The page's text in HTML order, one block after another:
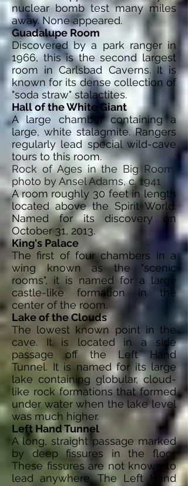
nuclear bomb test many miles
away. None appeared.
Guadalupe Room
Discovered by a park ranger in
1966, this is the second largest
room in Carlsbad Caverns. It is
known for its dense collection of
"soda straw" stalactites.
Hall of the White Giant
A large chamber containing a
large, white stalagmite. Rangers
regularly lead special wild-cave
tours to this room.
Rock of Ages in the Big Room,
photo by Ansel Adams, c. 1941
A room roughly 30 feet in length
located above the Spirit World.
Named for its discovery on
October 31, 2013.
King's Palace
The first of four chambers in a
wing known as the "scenic
rooms", it is named for a large
castle-like formation in the
center of the room.
Lake of the Clouds
The lowest known point in the
cave. It is located in a side
passage off the Left Hand
Tunnel. It is named for its large
lake containing globular, cloud-
like rock formations that formed
under water when the lake level
was much higher.
Left Hand Tunnel
A long, straight passage marked
by deep fissures in the floor.
These fissures are not known to
lead anywhere. The Left Hand